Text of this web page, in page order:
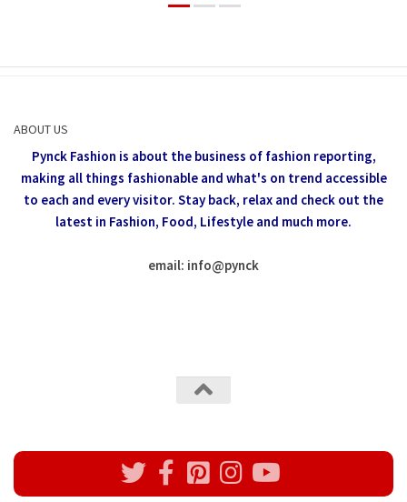
ABOUT US
Pynck Fashion is about the business of fashion reporting,
making all things fashionable and what's on trend accessible
to each and every visitor. Stay back, relax and check out the
latest in Fashion, Food, Lifestyle and much more.
email: info@pynck